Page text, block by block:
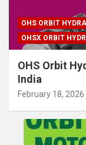
OHS ORBIT
OHSX ORBIT
OHS Orbit
India
February 18, 2026